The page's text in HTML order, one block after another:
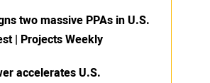
two massive PPAs in U.S.
| Projects Weekly
accelerates U.S.